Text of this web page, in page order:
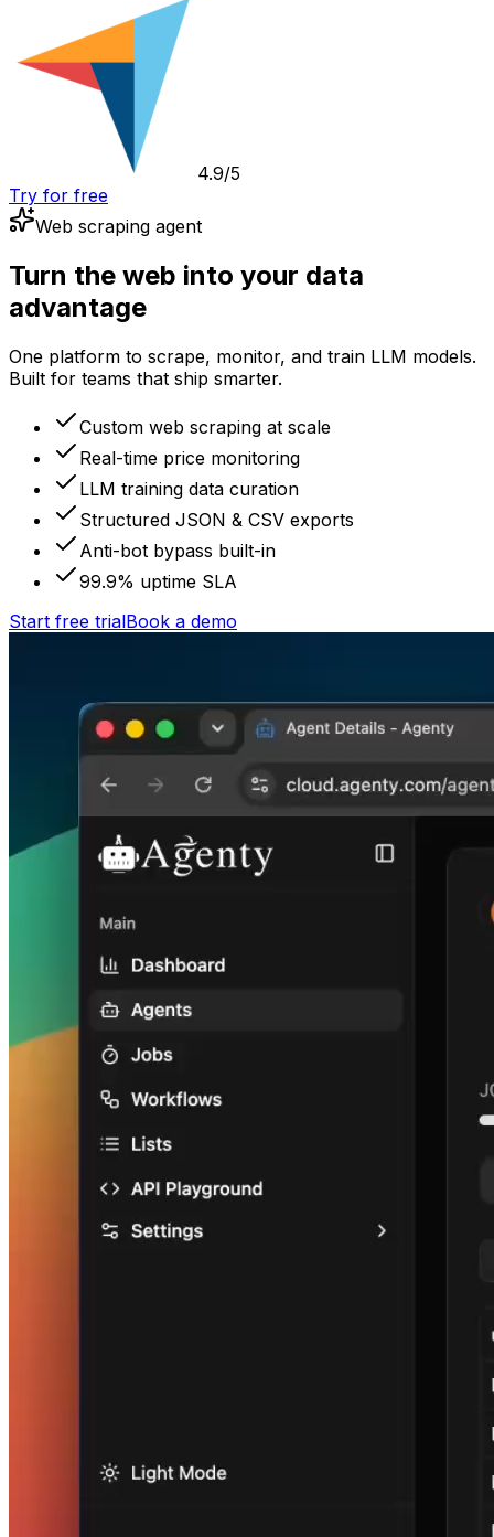
4.9/5
Try for free
Web scraping agent
Turn the web into your data
advantage
One platform to scrape, monitor, and train LLM models.
Built for teams that ship smarter.
Custom web scraping at scale
Real-time price monitoring
LLM training data curation
Structured JSON & CSV exports
Anti-bot bypass built-in
99.9% uptime SLA
Start free trialBook a demo